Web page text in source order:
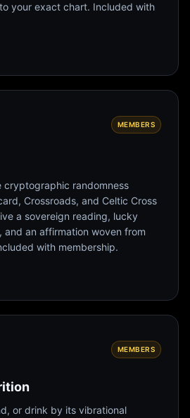
your exact chart. Included with
MEMBERS
cryptographic randomness
Crossroads, and Celtic Cross
a sovereign reading, lucky
an affirmation woven from
with membership.
MEMBERS
or drink by its vibrational